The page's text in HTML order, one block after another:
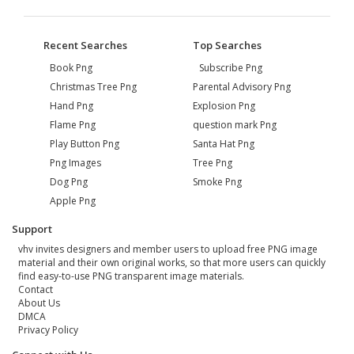
Recent Searches
Book Png
Christmas Tree Png
Hand Png
Flame Png
Play Button Png
Png Images
Dog Png
Apple Png
Top Searches
Subscribe Png
Parental Advisory Png
Explosion Png
question mark Png
Santa Hat Png
Tree Png
Smoke Png
Support
vhv invites designers and member users to upload free PNG image
material and their own original works, so that more users can quickly
find easy-to-use PNG transparent image materials.
Contact
About Us
DMCA
Privacy Policy